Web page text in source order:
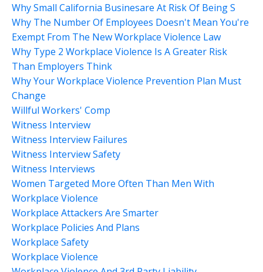
Why Small California Businesare At Risk Of Being S
Why The Number Of Employees Doesn't Mean You're
Exempt From The New Workplace Violence Law
Why Type 2 Workplace Violence Is A Greater Risk
Than Employers Think
Why Your Workplace Violence Prevention Plan Must
Change
Willful Workers' Comp
Witness Interview
Witness Interview Failures
Witness Interview Safety
Witness Interviews
Women Targeted More Often Than Men With
Workplace Violence
Workplace Attackers Are Smarter
Workplace Policies And Plans
Workplace Safety
Workplace Violence